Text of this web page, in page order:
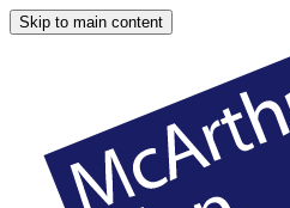
Skip to main content